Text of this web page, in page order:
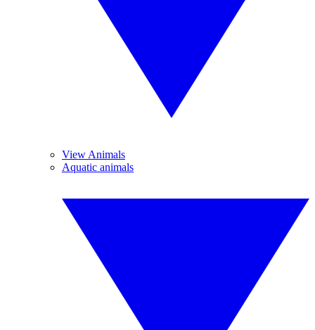
View Animals
Aquatic animals